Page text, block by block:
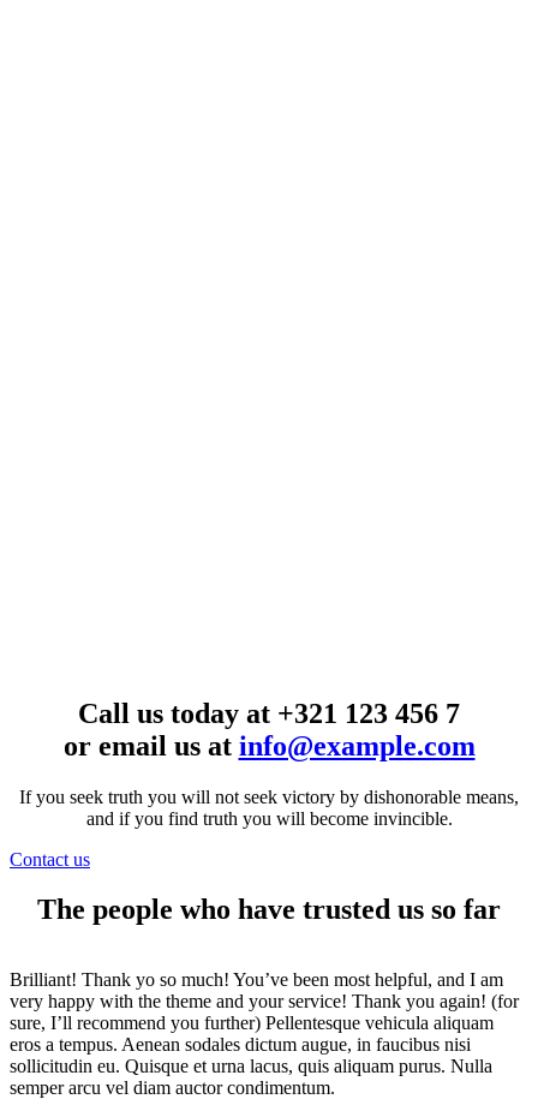
Call us today at +321 123 456 7
or email us at info@example.com
If you seek truth you will not seek victory by dishonorable means,
and if you find truth you will become invincible.
Contact us
The people who have trusted us so far
Brilliant! Thank yo so much! You’ve been most helpful, and I am
very happy with the theme and your service! Thank you again! (for
sure, I’ll recommend you further) Pellentesque vehicula aliquam
eros a tempus. Aenean sodales dictum augue, in faucibus nisi
sollicitudin eu. Quisque et urna lacus, quis aliquam purus. Nulla
semper arcu vel diam auctor condimentum.